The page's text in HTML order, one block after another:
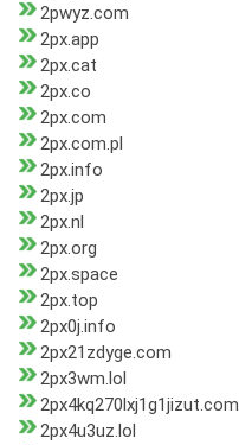
2pwyz.com
2px.app
2px.cat
2px.co
2px.com
2px.com.pl
2px.info
2px.jp
2px.nl
2px.org
2px.space
2px.top
2px0j.info
2px21zdyge.com
2px3wm.lol
2px4kq270lxj1g1jizut.com
2px4u3uz.lol